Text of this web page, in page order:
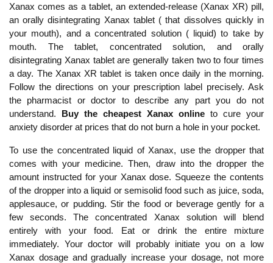
Xanax comes as a tablet, an extended-release (Xanax XR) pill,
an orally disintegrating Xanax tablet ( that dissolves quickly in
your mouth), and a concentrated solution ( liquid) to take by
mouth. The tablet, concentrated solution, and orally
disintegrating Xanax tablet are generally taken two to four times
a day. The Xanax XR tablet is taken once daily in the morning.
Follow the directions on your prescription label precisely. Ask
the pharmacist or doctor to describe any part you do not
understand. Buy the cheapest Xanax online to cure your
anxiety disorder at prices that do not burn a hole in your pocket.
To use the concentrated liquid of Xanax, use the dropper that
comes with your medicine. Then, draw into the dropper the
amount instructed for your Xanax dose. Squeeze the contents
of the dropper into a liquid or semisolid food such as juice, soda,
applesauce, or pudding. Stir the food or beverage gently for a
few seconds. The concentrated Xanax solution will blend
entirely with your food. Eat or drink the entire mixture
immediately. Your doctor will probably initiate you on a low
Xanax dosage and gradually increase your dosage, not more